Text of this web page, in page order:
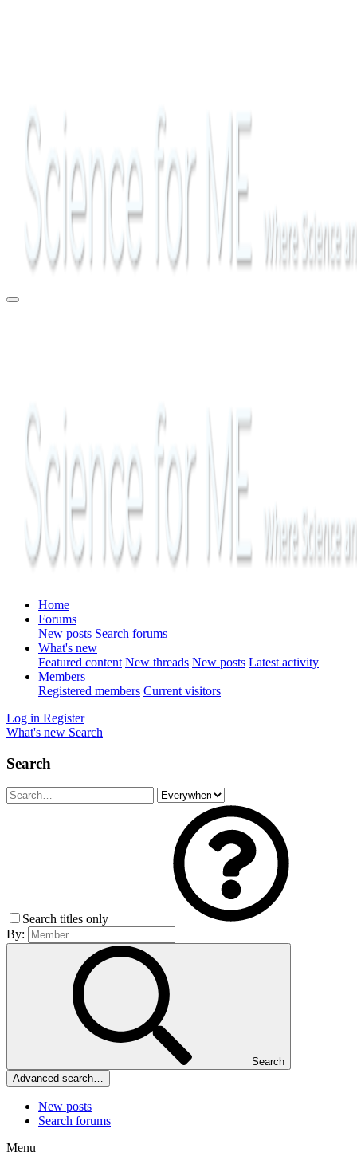
Home
Forums
New posts Search forums
What's new
Featured content New threads New posts Latest activity
Members
Registered members Current visitors
Log in Register
What's new Search
Search
Search titles only
By:
Search
Advanced search…
New posts
Search forums
Menu